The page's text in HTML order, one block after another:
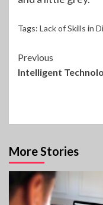
Tags: Lack of Skills in
Continue
Reading
Previous
Intelligent
More Stories